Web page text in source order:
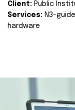
Client: Public
Services: N3-
hardware